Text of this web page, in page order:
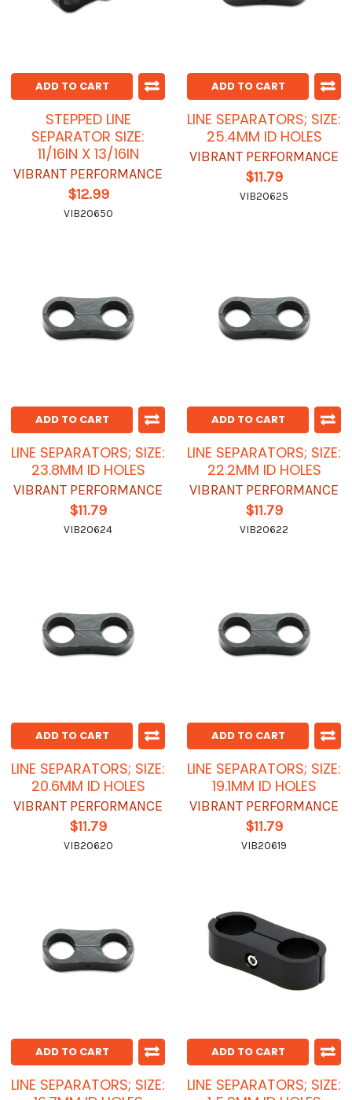
ADD TO CART
STEPPED LINE
SEPARATOR SIZE:
11/16IN X 13/16IN
VIBRANT PERFORMANCE
$12.99
VIB20650
ADD TO CART
LINE SEPARATORS; SIZE:
25.4MM ID HOLES
VIBRANT PERFORMANCE
$11.79
VIB20625
ADD TO CART
LINE SEPARATORS; SIZE:
23.8MM ID HOLES
VIBRANT PERFORMANCE
$11.79
VIB20624
ADD TO CART
LINE SEPARATORS; SIZE:
22.2MM ID HOLES
VIBRANT PERFORMANCE
$11.79
VIB20622
ADD TO CART
LINE SEPARATORS; SIZE:
20.6MM ID HOLES
VIBRANT PERFORMANCE
$11.79
VIB20620
ADD TO CART
LINE SEPARATORS; SIZE:
19.1MM ID HOLES
VIBRANT PERFORMANCE
$11.79
VIB20619
ADD TO CART
LINE SEPARATORS; SIZE:
ADD TO CART
LINE SEPARATORS; SIZE: